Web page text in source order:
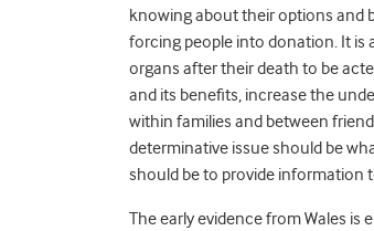
knowing about their options and
forcing people into donation. It is
organs after their death to be
and its benefits, increase the
within families and between
determinative issue should be
should be to provide information
The early evidence from Wales